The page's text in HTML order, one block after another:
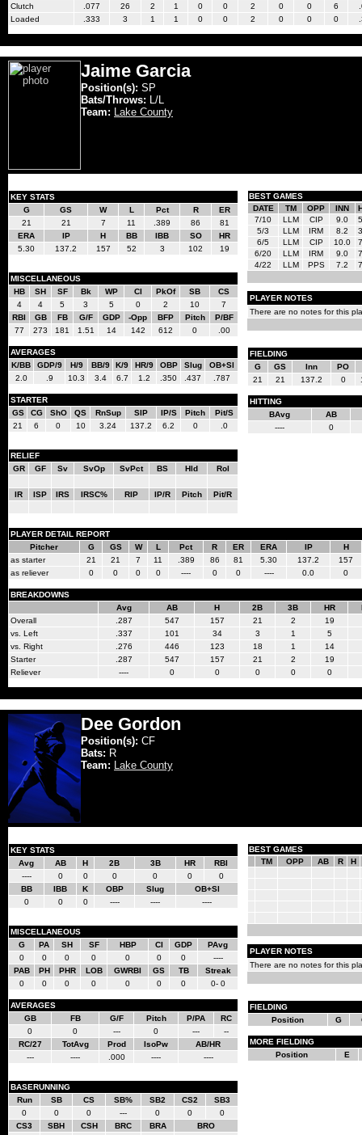
Clutch
.077 26 2 1 0 0 2 0 0 6
Loaded
.333 3 1 1 0 0 2 0 0 0
Jaime Garcia
Position(s): SP
Bats/Throws: L/L
Team: Lake County
KEY STATS
G
GS W L Pct R
ER
21
21 7 11 .389 86
81
ERA
IP H BB IBB SO
HR
5.30
137.2 157 52 3 102 19
MISCELLANEOUS
HB
SH SF Bk WP CI PkOf SB
CS
4
4 5 3 5 0 2 10
7
RBI
GB FB G/F GDP -Opp BFP Pitch
P/BF
77
273 181 1.51 14 142 612 0 .00
AVERAGES
K/BB
GDP/9 H/9 BB/9 K/9 HR/9 OBP Slug
OB+Sl
2.0
.9 10.3 3.4 6.7 1.2 .350 .437 .787
STARTER
GS
CG ShO QS RnSup SIP IP/S Pitch
Pit/S
21
6 0 10 3.24 137.2 6.2 0 .0
RELIEF
GR
GF Sv SvOp SvPct BS Hld Rol
IR ISP IRS IRSC% RIP IP/R Pitch Pit/R
BEST GAMES
DATE
TM OPP INN
7/10
LLM CIP 9.0
5
5/3
LLM IRM 8.2
3
6/5
LLM CIP 10.0
7
6/20
LLM IRM 9.0
7
4/22
LLM PPS 7.2 7
PLAYER NOTES
There are no notes for this
FIELDING
G
GS Inn
PO
21
21 137.2 0
HITTING
BAvg
AB
----
0
PLAYER DETAIL REPORT
Pitcher
G GS W L Pct R ER ERA IP
H
as starter
21 21 7 11 .389 86 81 5.30 137.2
157
as reliever
0 0 0 0 ---- 0 0 ---- 0.0 0
BREAKDOWNS
Avg
AB H 2B 3B HR
Overall
.287 547 157 21 2 19
vs. Left
.337 101 34 3 1
5
vs. Right
.276 446 123 18 1 14
Starter
.287 547 157 21 2 19
Reliever
---- 0 0 0 0 0
Dee Gordon
Position(s): CF
Bats: R
Team: Lake County
KEY STATS
Avg
AB H 2B 3B HR
RBI
----
0 0 0 0 0
0
BB
IBB K OBP Slug
OB+Sl
0
0 0 ---- ---- ----
MISCELLANEOUS
G
PA SH SF HBP CI GDP
PAvg
0
0 0 0 0 0 0
----
PAB
PH PHR LOB GWRBI GS TB
Streak
0
0 0 0 0 0 0 0- 0
AVERAGES
GB
FB G/F Pitch P/PA
RC
0
0 --- 0 ---
--
RC/27
TotAvg Prod IsoPw
AB/HR
---
---- .000 ---- ----
BASERUNNING
Run
SB CS SB% SB2 CS2
SB3
0
0 0 --- 0 0
0
CS3
SBH CSH BRC BRA
BRO
BEST GAMES
TM
OPP AB R H
PLAYER NOTES
There are no notes for this
FIELDING
Position
G
MORE FIELDING
Position
E